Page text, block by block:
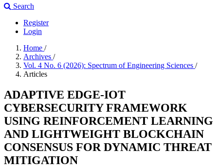
Search
Register
Login
Home /
Archives /
Vol. 4 No. 6 (2026): Spectrum of Engineering Sciences /
Articles
ADAPTIVE EDGE-IOT
CYBERSECURITY FRAMEWORK
USING REINFORCEMENT LEARNING
AND LIGHTWEIGHT BLOCKCHAIN
CONSENSUS FOR DYNAMIC THREAT
MITIGATION